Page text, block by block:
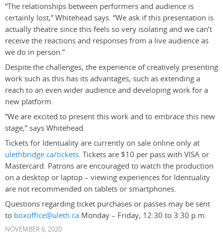
“The relationships between performers and audience is
certainly lost,” Whitehead says. “We ask if this presentation is
actually theatre since this feels so very isolating and we can’t
receive the reactions and responses from a live audience as
we do in person.”
Despite the challenges, the experience of creatively presenting
work such as this has its advantages, such as extending a
reach to an even wider audience and developing work for a
new platform.
“We are excited to present this work and to embrace this new
stage,” says Whitehead.
Tickets for Identuality are currently on sale online only at
ulethbridge.ca/tickets. Tickets are $10 per pass with VISA or
Mastercard. Patrons are encouraged to watch the production
on a desktop or laptop – viewing experiences for Identuality
are not recommended on tablets or smartphones.
Questions regarding ticket purchases or passes may be sent
to boxoffice@uleth.ca Monday – Friday, 12:30 to 3:30 p.m.
NOVEMBER 6, 2020